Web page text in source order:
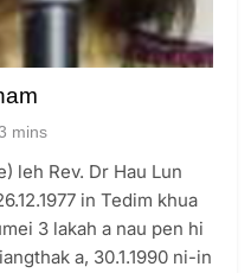
Alliance (GZA)
Army (ZRA)
mins
leh Rev. Dr Hau Lun
in Tedim khua
3 lakah a nau pen hi
a, 30.1.1990 ni-in